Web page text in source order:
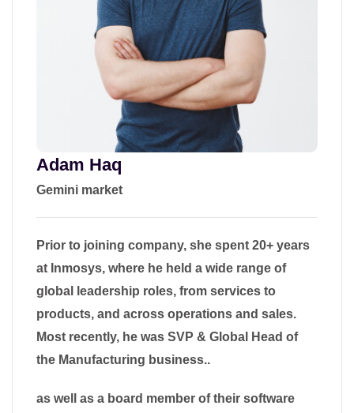
Adam Haq
Gemini market
Prior to joining company, she spent 20+ years
at Inmosys, where he held a wide range of
global leadership roles, from services to
products, and across operations and sales.
Most recently, he was SVP & Global Head of
the Manufacturing business..
as well as a board member of their software